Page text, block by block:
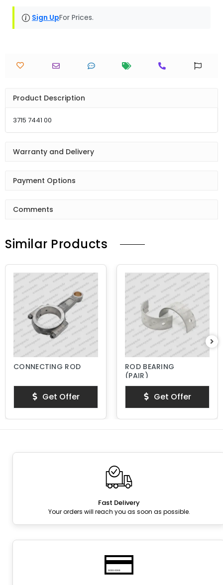
Sign UpFor Prices.
Product Description
3715 7441 00
Warranty and Delivery
Payment Options
Comments
Similar Products
CONNECTING ROD
Get Offer
ROD BEARING
(PAIR)
Get Offer
Fast Delivery
Your orders will reach you as soon as possible.